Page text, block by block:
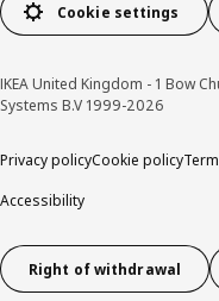
Cookie settings
IKEA United Kingdom - 1 Bow
Systems B.V 1999-2026
Privacy policyCookie policy
Accessibility
Right of withdrawal